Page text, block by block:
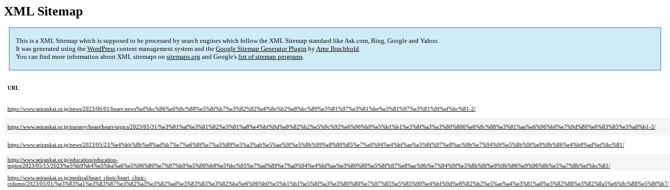
XML Sitemap
This is a XML Sitemap which is supposed to be processed by search engines which follow the XML Sitemap standard like Ask.com, Bing, Google and Yahoo.
It was generated using the WordPress content management system and the Google Sitemap Generator Plugin byArne Brachhold.
You can find more information about XML sitemaps on sitemaps.org and Google's list of sitemap programs.
URL
https://www.seirankai.or.jp/news/2023/06/01/heart-news%ef%bc%96%e6%9c%88%e5%8f%b7%e3%82%92%e6%8e%b2%e8%bc%89%e3%81%97%e3%81%be%e3%81%97%e3%81%9f%ef%bc%81-2/
https://www.seirankai.or.jp/nursery/heart/heart-topics/2023/05/31/%e3%81%af%e3%81%82%e3%81%a8%e4%bf%9d%e8%82%b2%e5%9c%92%e6%96%b0%e5%b1%b1%e5%8f%a3%e3%80%806%e6%9c%88%e3%81%ae%e6%96%b0%e7%9d%80%e6%83%85%e5%a0%b1-2/
https://www.seirankai.or.jp/news/2023/05/23/%e4%bb%8b%e8%ad%b7%e7%a6%8f%e7%a5%89%e5%a3%ab%e5%ae%9f%e5%8b%99%e8%80%85%e7%a0%94%e4%bf%ae%e5%8f%97%e8%ac%9b%e7%94%9f%e5%8b%9f%e9%9b%86%e4%b8%ad%ef%bc%81/
https://www.seirankai.or.jp/education/education-
topics/2023/05/15/2023%e5%b9%b4%e5%ba%a6%e5%96%80%e7%97%b0%e5%90%b8%e5%bc%95%e7%ad%89%e7%a0%94%e4%bf%ae%e3%80%80%e5%8f%97%e8%ac%9b%e7%94%9f%e5%8b%9f%e9%9b%86%e9%96%8b%e5%a7%8b%ef%bc%81/
https://www.seirankai.or.jp/medical/heart_clinic/heart_clinic-
column/2023/05/01/%e3%83%a1%e3%83%87%e3%82%a3%e3%82%ad%e3%83%83%e3%82%ba%e6%96%b0%e5%b1%b1%e5%8f%a3%e3%80%80%e7%97%85%e5%85%90%e4%bf%9d%e8%82%b2%e5%ae%a4%e3%81%a0%e3%82%88%e3%82%8a5%e6%9c%88%e5%8f%b7/